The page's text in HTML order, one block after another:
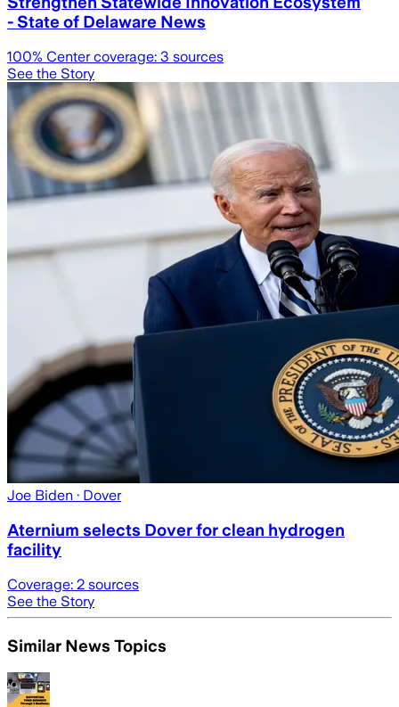
- State of Delaware News
100% Center coverage: 3 sources
See the Story
Joe Biden · Dover
Aternium selects Dover for clean hydrogen
facility
Coverage: 2 sources
See the Story
Similar News Topics